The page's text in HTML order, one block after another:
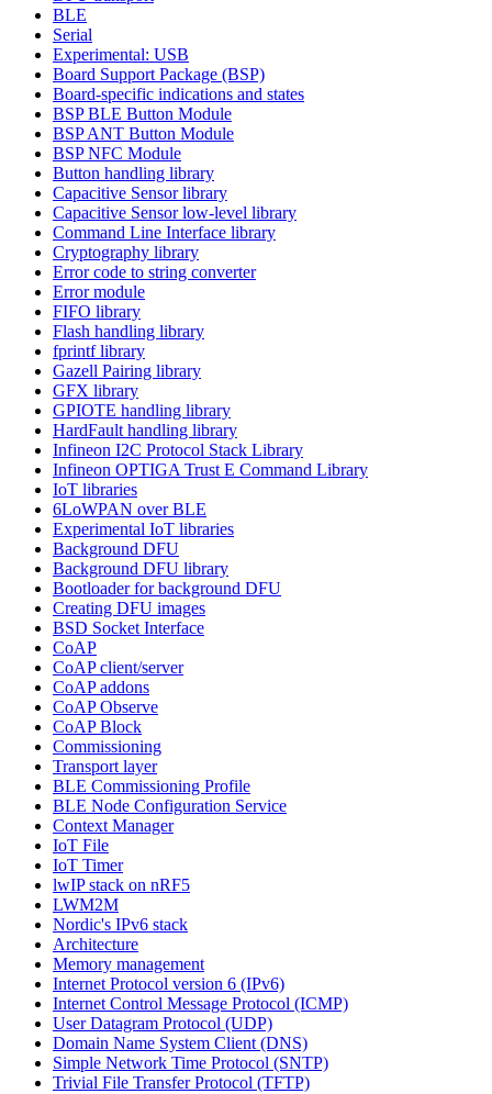
BLE
Serial
Experimental: USB
Board Support Package (BSP)
Board-specific indications and states
BSP BLE Button Module
BSP ANT Button Module
BSP NFC Module
Button handling library
Capacitive Sensor library
Capacitive Sensor low-level library
Command Line Interface library
Cryptography library
Error code to string converter
Error module
FIFO library
Flash handling library
fprintf library
Gazell Pairing library
GFX library
GPIOTE handling library
HardFault handling library
Infineon I2C Protocol Stack Library
Infineon OPTIGA Trust E Command Library
IoT libraries
6LoWPAN over BLE
Experimental IoT libraries
Background DFU
Background DFU library
Bootloader for background DFU
Creating DFU images
BSD Socket Interface
CoAP
CoAP client/server
CoAP addons
CoAP Observe
CoAP Block
Commissioning
Transport layer
BLE Commissioning Profile
BLE Node Configuration Service
Context Manager
IoT File
IoT Timer
lwIP stack on nRF5
LWM2M
Nordic's IPv6 stack
Architecture
Memory management
Internet Protocol version 6 (IPv6)
Internet Control Message Protocol (ICMP)
User Datagram Protocol (UDP)
Domain Name System Client (DNS)
Simple Network Time Protocol (SNTP)
Trivial File Transfer Protocol (TFTP)